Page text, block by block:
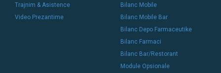
Trajnim & Asistence
Video Prezantime
Bilanc Mobile
Bilanc Mobile Bar
Bilanc Depo Farmaceutike
Bilanc Farmaci
Bilanc Bar/Restorant
Module Opsionale